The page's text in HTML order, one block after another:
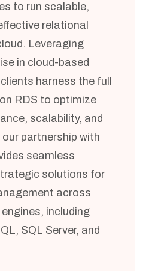
to run scalable,
relational
Leveraging
in cloud-based
harness the full
RDS to optimize
scalability, and
partnership with
seamless
solutions for
across
including
SQL Server, and